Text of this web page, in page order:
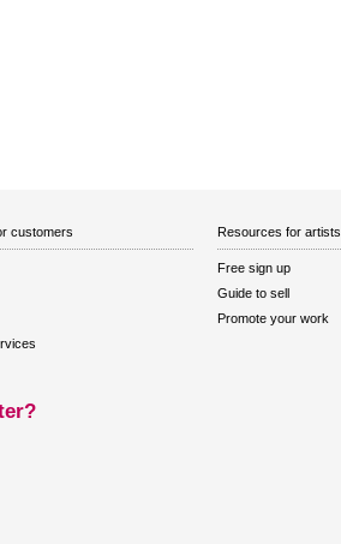
customers Resources for artists
Free sign up
Guide to sell
Promote your work